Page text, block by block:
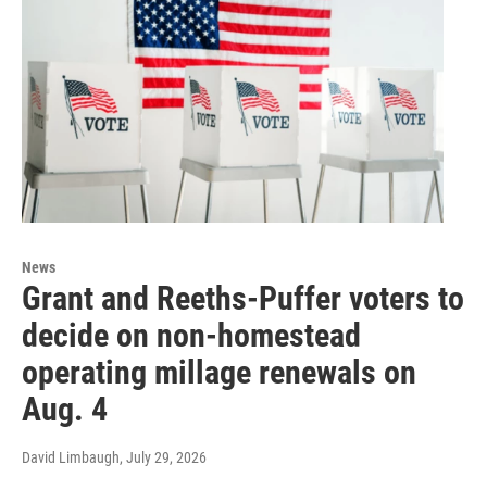
News
Grant and Reeths-Puffer voters to
decide on non-homestead
operating millage renewals on
Aug. 4
David Limbaugh, July 29, 2026